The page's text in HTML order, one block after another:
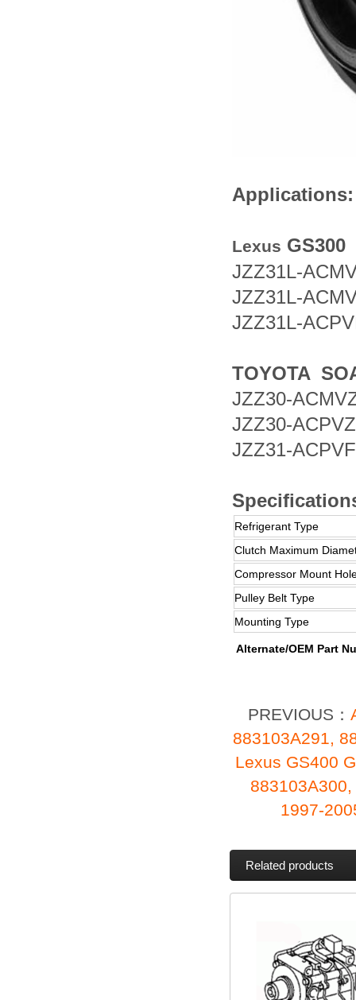
Applications:
Lexus GS300
JZZ31L-
JZZ31L-
JZZ31L-
TOYOTA
JZZ30-
JZZ30-
JZZ31-
Refrigerant Type
Clutch Maximum
Compressor Mount
Pulley Belt Type
Mounting Type
Alternate/OEM Part
PREVIOUS：
883103A291,
Lexus GS400
1997-
Related products